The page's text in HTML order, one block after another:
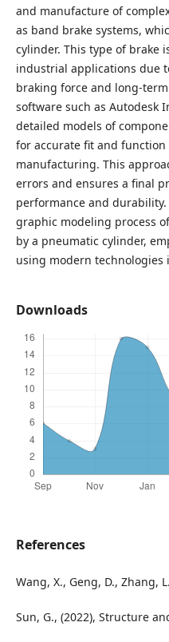
and manufacture of
as band brake systems,
cylinder. This type of brake
industrial applications due
braking force and long-
software such as Autodesk
detailed models of
for accurate fit and
manufacturing. This
errors and ensures a final
performance and
graphic modeling process
by a pneumatic cylinder,
using modern
Downloads
References
Wang, X., Geng, D., Zhang,
Sun, G., (2022), Structure